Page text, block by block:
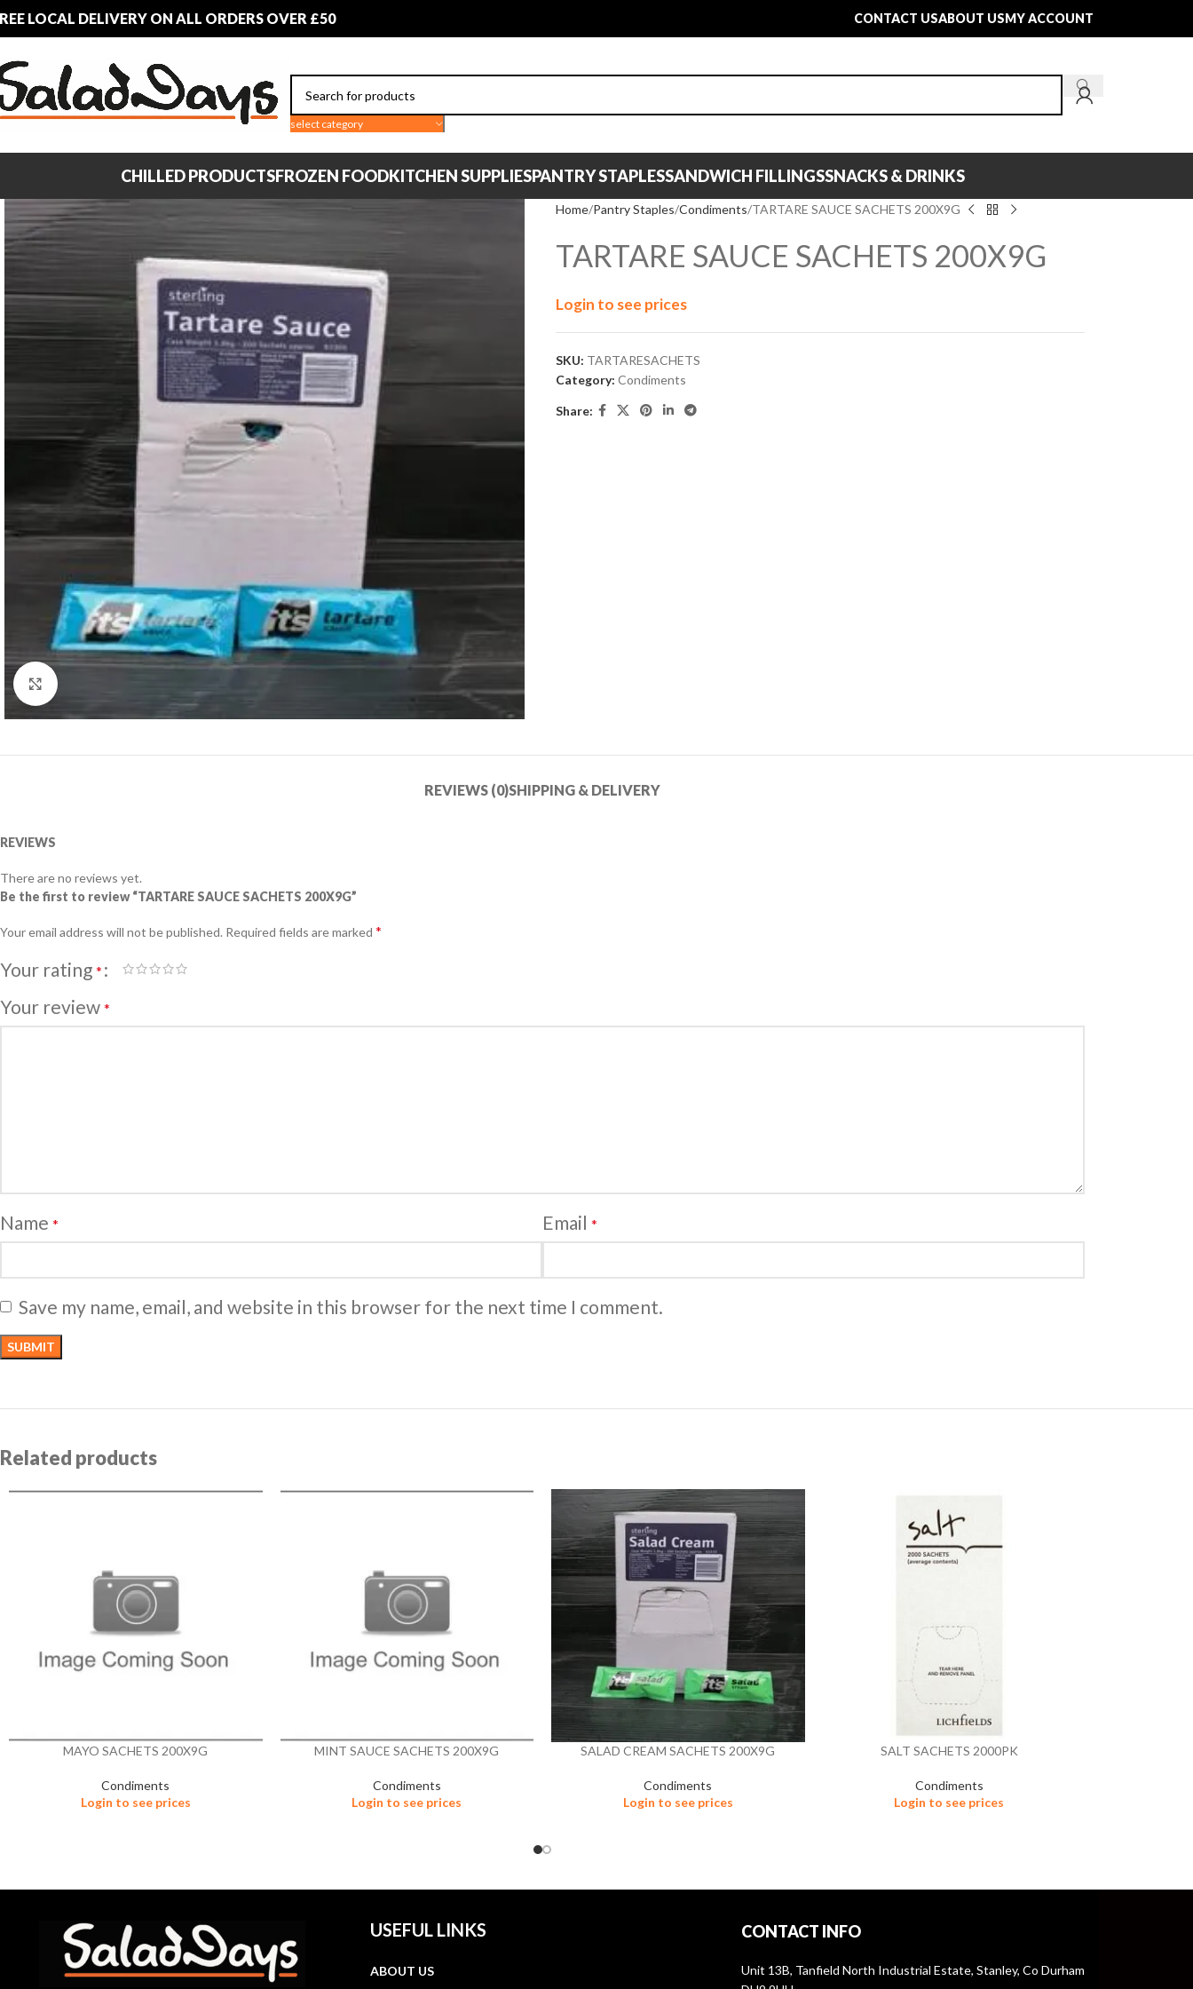
LOCAL DELIVERY ON ALL ORDERS OVER £50 CONTACT USABOUT USMY ACCOUNT
select category
CHILLED PRODUCTSFROZEN FOODKITCHEN SUPPLIESPANTRY STAPLESSANDWICH FILLINGSSNACKS & DRINKS
Home Pantry Staples Condiments TARTARE SAUCE SACHETS 200X9G
TARTARE SAUCE SACHETS 200X9G
Login to see prices
SKU: TARTARESACHETS
Category: Condiments
Share:
REVIEWS (0)SHIPPING & DELIVERY
REVIEWS
There are no reviews yet.
Be the first to review “TARTARE SAUCE SACHETS 200X9G”
Your email address will not be published. Required fields are marked *
Your rating *
Your review *
Name * Email *
Save my name, email, and website in this browser for the next time I comment.
Related products
MAYO SACHETS 200X9G
Condiments
Login to see prices
MINT SAUCE SACHETS 200X9G
Condiments
Login to see prices
SALAD CREAM SACHETS 200X9G
Condiments
Login to see prices
SALT SACHETS 2000PK
Condiments
Login to see prices
USEFUL LINKS
ABOUT US
CONTACT INFO
Unit 13B, Tanfield North Industrial Estate, Stanley, Co Durham